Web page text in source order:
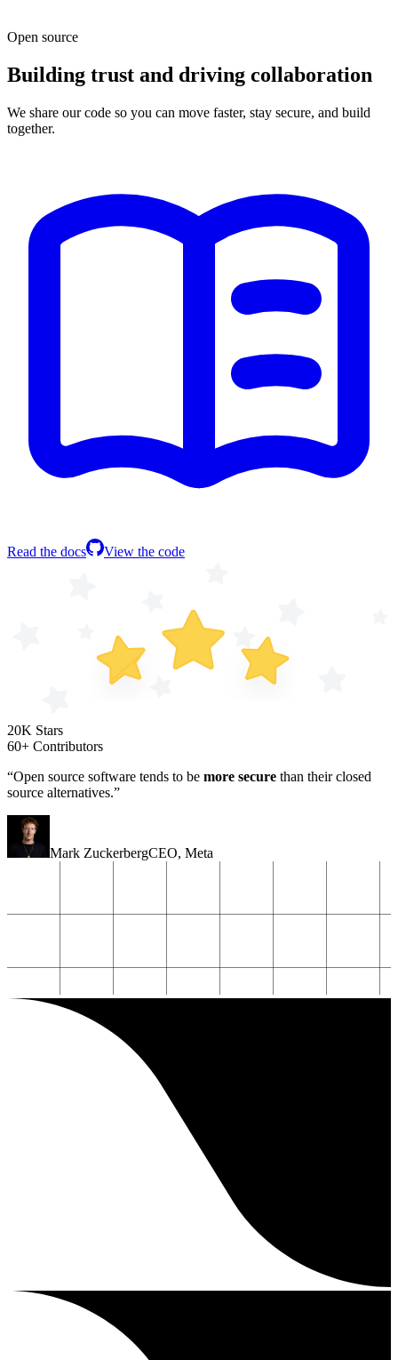
Open source
Building trust and driving collaboration
We share our code so you can move faster, stay secure, and build
together.
Read the docs View the code
20K Stars
60+ Contributors
“Open source software tends to be more secure than their closed
source alternatives.”
Mark ZuckerbergCEO, Meta